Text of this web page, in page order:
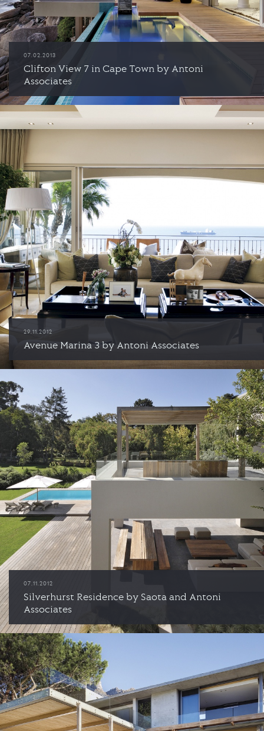
07.02.2013
Clifton View 7 in Cape Town by Antoni
Associates
29.11.2012
Avenue Marina 3 by Antoni Associates
07.11.2012
Silverhurst Residence by Saota and Antoni
Associates